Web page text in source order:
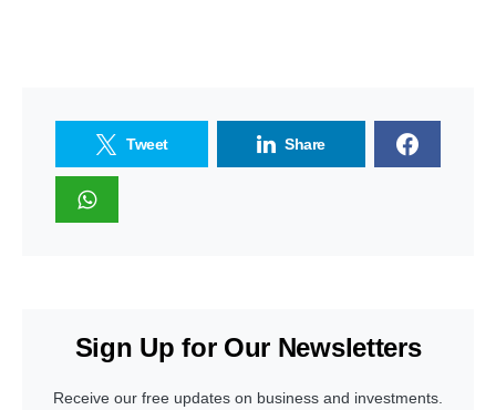
Tweet Share
Sign Up for Our Newsletters
Receive our free updates on business and investments.